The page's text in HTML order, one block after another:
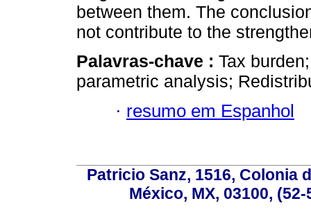
between them. The
not contribute to the
Palavras-chave : Tax
parametric analysis;
· resumo em Espanhol
Patricio Sanz, 1516, Colonia
México, MX, 03100,